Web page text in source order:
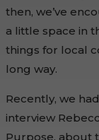
then, we’ve
a little space in
things for local
long way.
Recently, we
interview
Purpose, about